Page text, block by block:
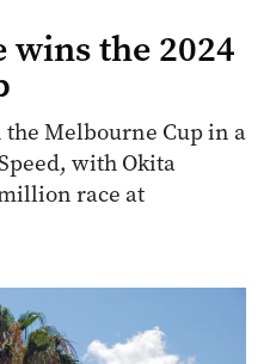
wins the 2024
the Melbourne Cup in a
with Okita
race at